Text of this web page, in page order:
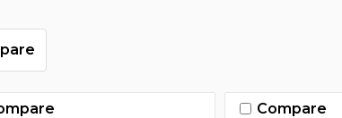
Compare